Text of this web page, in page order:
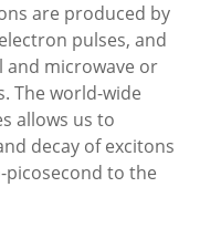
are produced by
pulses, and
and microwave or
The world-wide
allows us to
decay of excitons
to the